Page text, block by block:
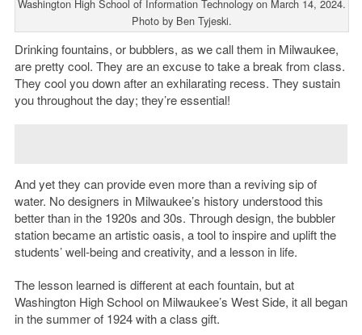
Washington High School of Information Technology on March 14, 2024.
Photo by Ben Tyjeski.
Drinking fountains, or bubblers, as we call them in Milwaukee,
are pretty cool. They are an excuse to take a break from class.
They cool you down after an exhilarating recess. They sustain
you throughout the day; they’re essential!
And yet they can provide even more than a reviving sip of
water. No designers in Milwaukee’s history understood this
better than in the 1920s and 30s. Through design, the bubbler
station became an artistic oasis, a tool to inspire and uplift the
students’ well-being and creativity, and a lesson in life.
The lesson learned is different at each fountain, but at
Washington High School on Milwaukee’s West Side, it all began
in the summer of 1924 with a class gift.